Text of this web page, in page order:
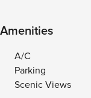
Amenities
A/C
Parking
Scenic Views